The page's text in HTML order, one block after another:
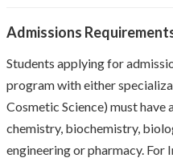
Admissions
Students applying for
program with either
Cosmetic Science) must have
chemistry, biochemistry,
engineering or pharmacy. For